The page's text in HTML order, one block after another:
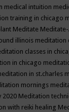
medical intuition
training in chicago
Meditate
illinois meditation
classes in
in chicago
in st.charles
mornings
2020 Meditation
with reiki healing